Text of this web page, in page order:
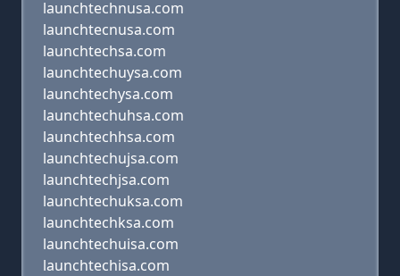
launchtechnusa.com
launchtecnusa.com
launchtechsa.com
launchtechuysa.com
launchtechysa.com
launchtechuhsa.com
launchtechhsa.com
launchtechujsa.com
launchtechjsa.com
launchtechuksa.com
launchtechksa.com
launchtechuisa.com
launchtechisa.com